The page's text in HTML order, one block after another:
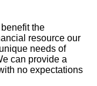
the
resource our
needs of
can provide a
no expectations